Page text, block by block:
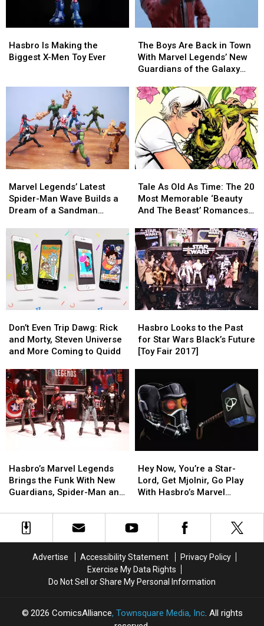
Is
Making
Ever
Hasbro Is Making the
Biggest X-Men Toy Ever
Is
Making
Ever
Boys
Are
Back
Town
With
Marvel
Legends’
New
Guardians
of
Galaxy
Figures
[Review]
The Boys Are Back in Town
With Marvel Legends’ New
Guardians of the Galaxy
Boys
Are
Back
Town
With
Marvel
Legends’
New
Guardians
of
Galaxy
Figures
[Review]
Legends’
Latest
Spider-
Wave
Builds
Dream
of
Sandman
[Review]
Marvel Legends’ Latest
Spider-Man Wave Builds a
Dream of a Sandman
Legends’
Latest
Spider-
Wave
Builds
Dream
of
Sandman
[Review]
As
Old
As
The
20
Most
Memorable
‘Beauty
And
The
Romances
In
Comics
Tale As Old As Time: The 20
Most Memorable ‘Beauty
And The Beast’ Romances
As
Old
As
The
20
Most
Memorable
‘Beauty
And
The
Romances
In
Comics
Even
Trip
Dawg:
and
Morty,
Steven
Universe
and
More
Quidd
Don’t Even Trip Dawg: Rick
and Morty, Steven Universe
and More Coming to Quidd
Even
Trip
Dawg:
and
Morty,
Steven
Universe
and
More
Quidd
Looks
to
the
Star
Wars
Black’s
Future
[Toy
Hasbro Looks to the Past
for Star Wars Black’s Future
[Toy Fair 2017]
Looks
to
the
Star
Wars
Black’s
Future
[Toy
Marvel
Legends
Brings
Funk
Spider-
Hasbro’s Marvel Legends
Brings the Funk With New
Guardians, Spider-Man and
Marvel
Legends
Brings
Funk
Spider-
Now,
You’re
a
Lord,
Get
Play
With
Hasbro’s
Legends
Roleplay
Hey Now, You’re a Star-
Lord, Get Mjolnir, Go Play
With Hasbro’s Marvel
Now,
You’re
a
Lord,
Get
Play
With
Hasbro’s
Legends
Roleplay
Advertise Accessibility Statement
Privacy Policy
Exercise My Data Rights
Do Not Sell or Share My Personal Information
2026 ComicsAlliance, Townsquare Media, Inc. All rights